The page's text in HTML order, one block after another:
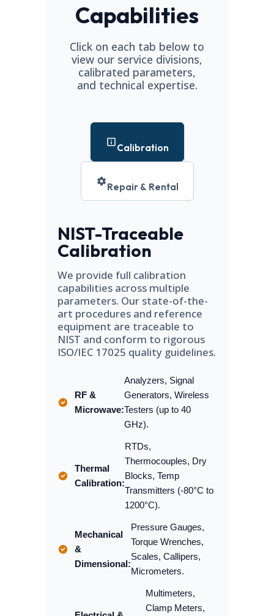
Capabilities
Click on each tab below to
view our service divisions,
calibrated parameters,
and technical expertise.
Calibration
Repair & Rental
NIST-Traceable
Calibration
We provide full calibration
capabilities across multiple
parameters. Our state-of-the-
art procedures and reference
equipment are traceable to
NIST and conform to rigorous
ISO/IEC 17025 quality guidelines.
RF &
Microwave:
Analyzers, Signal
Generators, Wireless
Testers (up to 40
GHz).
Thermal
Calibration:
RTDs,
Thermocouples, Dry
Blocks, Temp
Transmitters (-80°C to
1200°C).
Mechanical
&
Dimensional:
Pressure Gauges,
Torque Wrenches,
Scales, Callipers,
Micrometers.
Multimeters,
Clamp Meters,